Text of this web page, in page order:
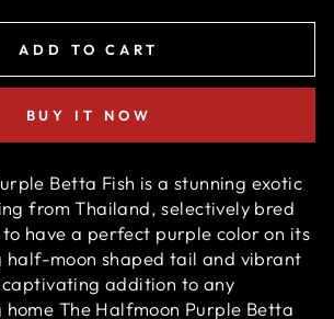
ADD TO CART
BUY IT NOW
Betta Fish is a stunning exotic
from Thailand, selectively bred
have a perfect purple color on its
half-moon shaped tail and vibrant
addition to any
home The Halfmoon Purple Betta